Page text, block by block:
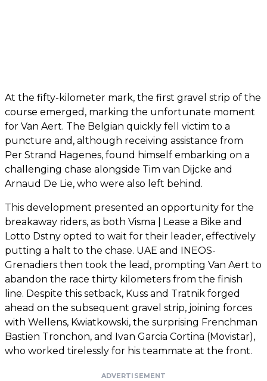
At the fifty-kilometer mark, the first gravel strip of the
course emerged, marking the unfortunate moment
for Van Aert. The Belgian quickly fell victim to a
puncture and, although receiving assistance from
Per Strand Hagenes, found himself embarking on a
challenging chase alongside Tim van Dijcke and
Arnaud De Lie, who were also left behind.
This development presented an opportunity for the
breakaway riders, as both Visma | Lease a Bike and
Lotto Dstny opted to wait for their leader, effectively
putting a halt to the chase. UAE and INEOS-
Grenadiers then took the lead, prompting Van Aert to
abandon the race thirty kilometers from the finish
line. Despite this setback, Kuss and Tratnik forged
ahead on the subsequent gravel strip, joining forces
with Wellens, Kwiatkowski, the surprising Frenchman
Bastien Tronchon, and Ivan Garcia Cortina (Movistar),
who worked tirelessly for his teammate at the front.
ADVERTISEMENT